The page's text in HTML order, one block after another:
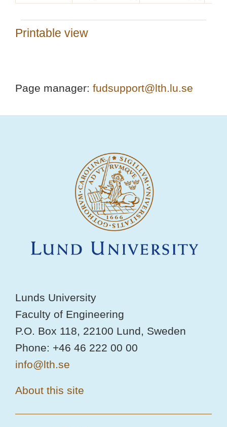
Printable view
Page manager: fudsupport@lth.lu.se
Lunds University
Faculty of Engineering
P.O. Box 118, 22100 Lund, Sweden
Phone: +46 46 222 00 00
info@lth.se
About this site